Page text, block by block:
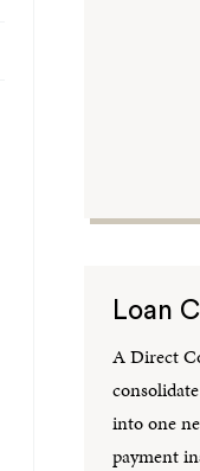
Loan
A Direct
into one
payment